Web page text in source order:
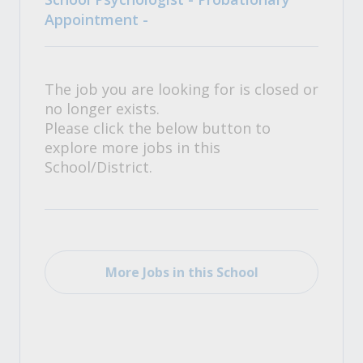
Appointment -
The job you are looking for is closed or
no longer exists.
Please click the below button to
explore more jobs in this
School/District.
More Jobs in this School